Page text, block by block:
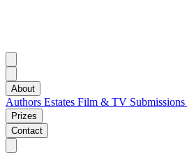
About
Authors Estates Film & TV Submissions
Prizes
Contact